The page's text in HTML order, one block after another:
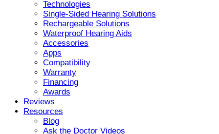
Technologies
Single-Sided Hearing Solutions
Rechargeable Solutions
Waterproof Hearing Aids
Accessories
Apps
Compatibility
Warranty
Financing
Awards
Reviews
Resources
Blog
Ask the Doctor Videos